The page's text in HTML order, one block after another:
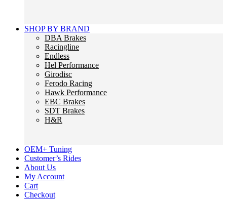
SHOP BY BRAND
DBA Brakes
Racingline
Endless
Hel Performance
Girodisc
Ferodo Racing
Hawk Performance
EBC Brakes
SDT Brakes
H&R
OEM+ Tuning
Customer’s Rides
About Us
My Account
Cart
Checkout